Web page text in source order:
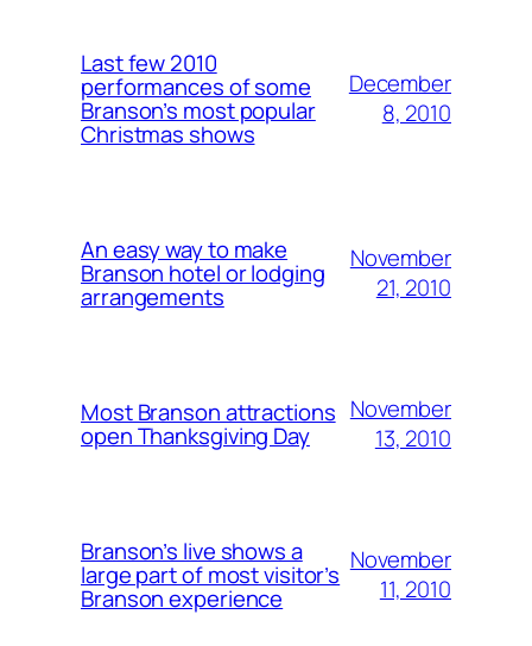
Last few 2010
performances of some
Branson’s most popular
Christmas shows
December
8, 2010
An easy way to make
Branson hotel or lodging
arrangements
November
21, 2010
Most Branson attractions
open Thanksgiving Day
November
13, 2010
Branson’s live shows a
large part of most visitor’s
Branson experience
November
11, 2010